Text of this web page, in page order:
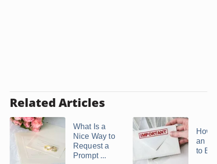
Related Articles
What Is a
Nice Way to
Request a
Prompt ...
How
an
to